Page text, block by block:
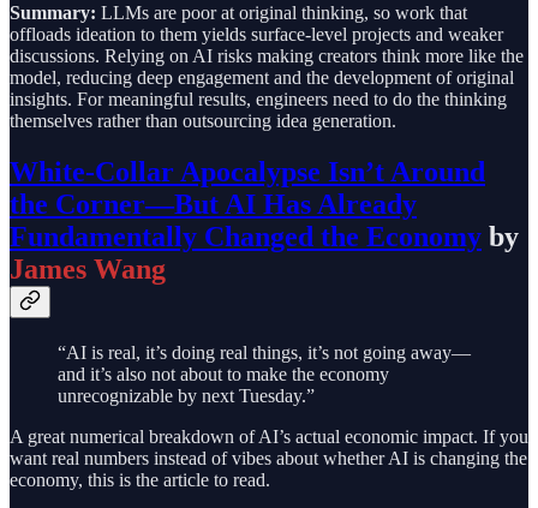
Summary: LLMs are poor at original thinking, so work that
offloads ideation to them yields surface-level projects and weaker
discussions. Relying on AI risks making creators think more like the
model, reducing deep engagement and the development of original
insights. For meaningful results, engineers need to do the thinking
themselves rather than outsourcing idea generation.
White-Collar Apocalypse Isn’t Around
the Corner—But AI Has Already
Fundamentally Changed the Economy by
James Wang
“AI is real, it’s doing real things, it’s not going away—
and it’s also not about to make the economy
unrecognizable by next Tuesday.”
A great numerical breakdown of AI’s actual economic impact. If you
want real numbers instead of vibes about whether AI is changing the
economy, this is the article to read.